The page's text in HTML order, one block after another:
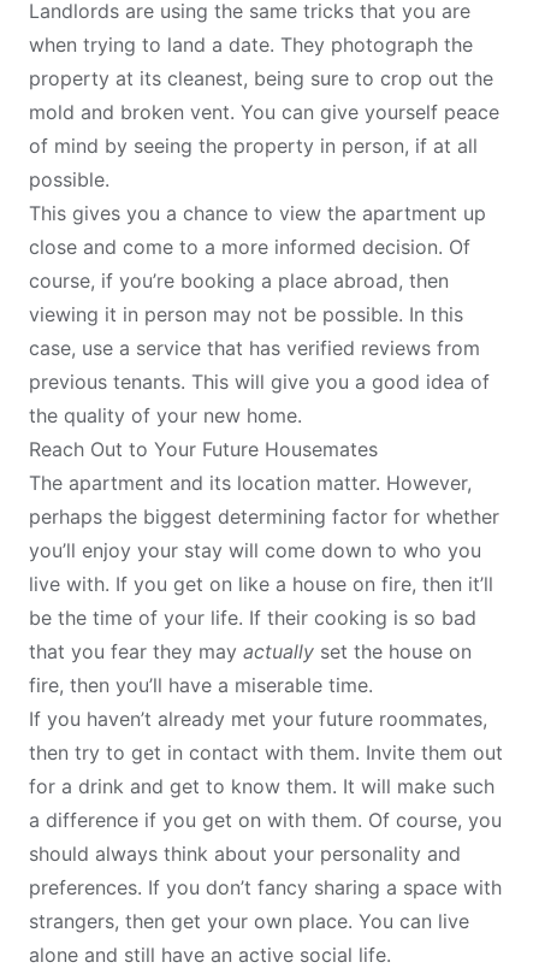
Landlords are using the same tricks that you are
when trying to land a date. They photograph the
property at its cleanest, being sure to crop out the
mold and broken vent. You can give yourself peace
of mind by seeing the property in person, if at all
possible.
This gives you a chance to view the apartment up
close and come to a more informed decision. Of
course, if you’re booking a place abroad, then
viewing it in person may not be possible. In this
case, use a service that has verified reviews from
previous tenants. This will give you a good idea of
the quality of your new home.
Reach Out to Your Future Housemates
The apartment and its location matter. However,
perhaps the biggest determining factor for whether
you’ll enjoy your stay will come down to who you
live with. If you get on like a house on fire, then it’ll
be the time of your life. If their cooking is so bad
that you fear they may actually set the house on
fire, then you’ll have a miserable time.
If you haven’t already met your future roommates,
then try to get in contact with them. Invite them out
for a drink and get to know them. It will make such
a difference if you get on with them. Of course, you
should always think about your personality and
preferences. If you don’t fancy sharing a space with
strangers, then get your own place. You can live
alone and still have an active social life.